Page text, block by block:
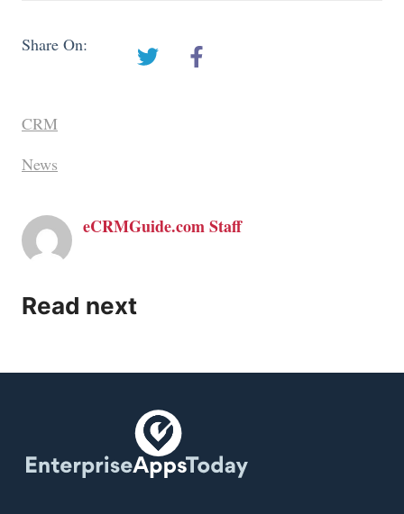
Share On:
CRM
News
eCRMGuide.com Staff
Read next